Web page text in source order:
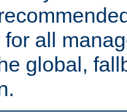
all
global,